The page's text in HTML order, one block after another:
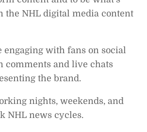
the NHL digital media content
engaging with fans on social
comments and live chats
the brand.
nights, weekends, and
NHL news cycles.